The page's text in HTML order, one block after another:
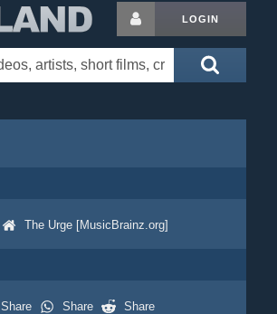
LOGIN
The Urge [MusicBrainz.org]
Share Share
Share